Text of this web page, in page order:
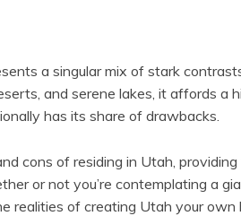
a singular mix of stark
and serene lakes, it affords a
has its share of drawbacks.
cons of residing in Utah,
or not you’re contemplating a
realities of creating Utah your own